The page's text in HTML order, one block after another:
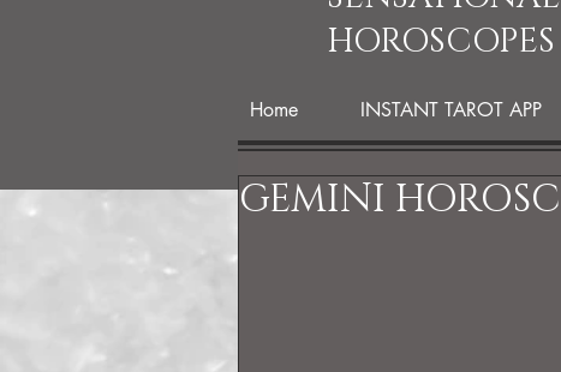
HOROSCOPES
Home INSTANT TAROT APP
GEMINI